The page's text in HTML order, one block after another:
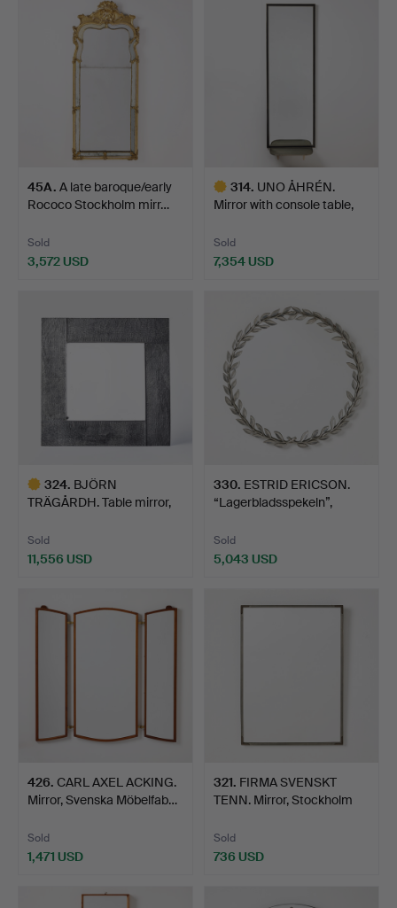
45A. A late baroque/early
Rococo Stockholm mirr…
Sold
3,572 USD
314. UNO ÅHRÉN.
Mirror with console table,
Sold
7,354 USD
324. BJÖRN
TRÄGÅRDH. Table mirror,
Sold
11,556 USD
item
330. ESTRID ERICSON.
“Lagerbladsspekeln”,
Sold
5,043 USD
426. CARL AXEL ACKING.
Mirror, Svenska Möbelfab…
Sold
1,471 USD
321. FIRMA SVENSKT
TENN. Mirror, Stockholm
Sold
736 USD